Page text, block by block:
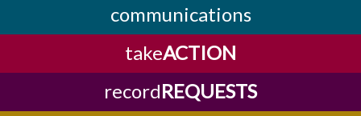
communications
takeACTION
recordREQUESTS